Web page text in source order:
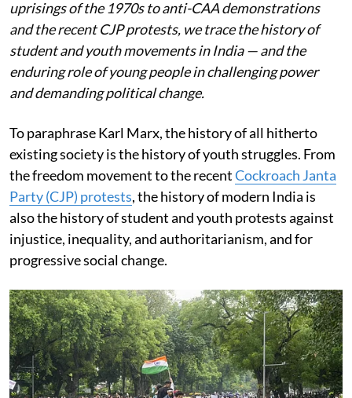
uprisings of the 1970s to anti-CAA demonstrations
and the recent CJP protests, we trace the history of
student and youth movements in India — and the
enduring role of young people in challenging power
and demanding political change.
To paraphrase Karl Marx, the history of all hitherto
existing society is the history of youth struggles. From
the freedom movement to the recentCockroach Janta
Party (CJP) protests, the history of modern India is
also the history of student and youth protests against
injustice, inequality, and authoritarianism, and for
progressive social change.